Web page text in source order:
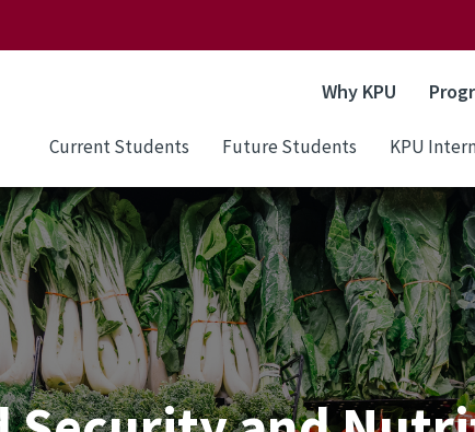
Why KPU
Current Students Future Students KPU